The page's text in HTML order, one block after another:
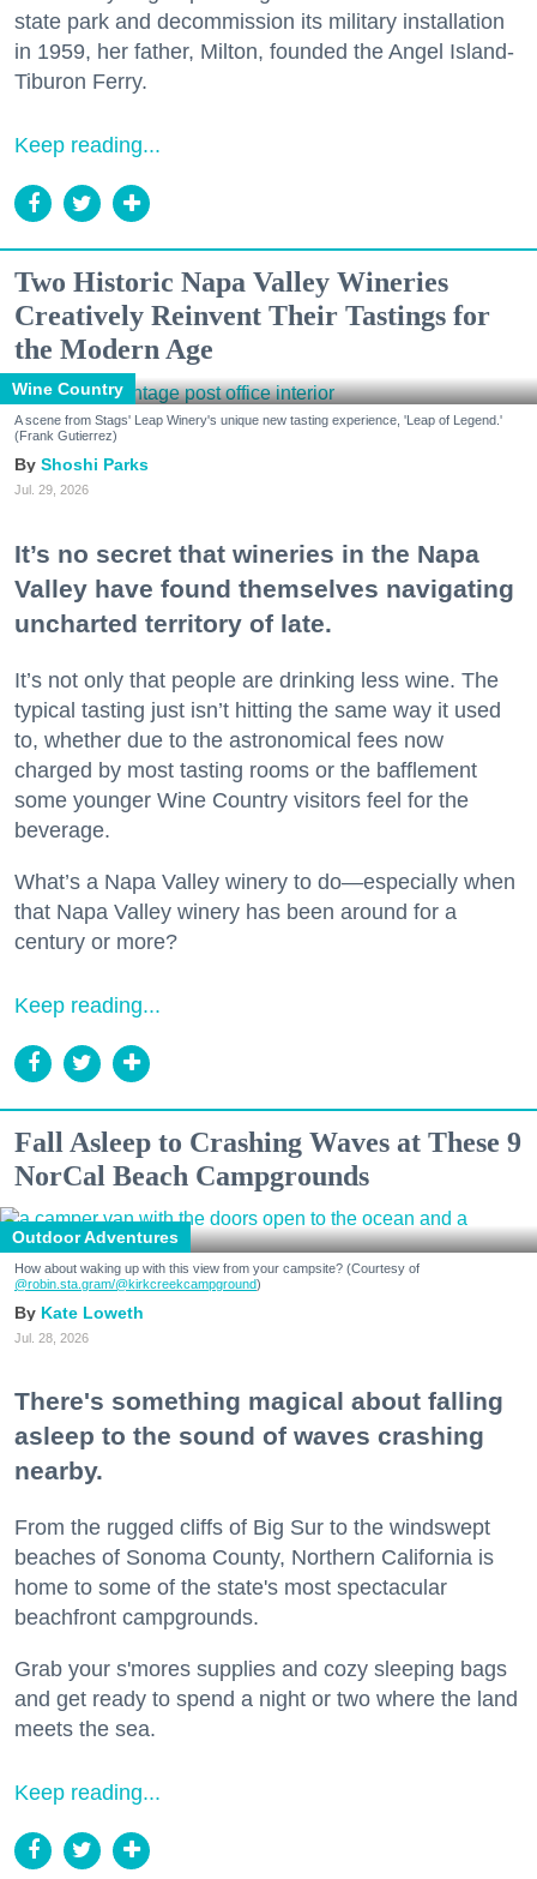
state park and decommission its military installation
in 1959, her father, Milton, founded the Angel Island-
Tiburon Ferry.
Keep reading...
Two Historic Napa Valley Wineries
Creatively Reinvent Their Tastings for
the Modern Age
Wine Country
A scene from Stags' Leap Winery's unique new tasting experience, 'Leap of Legend.'
(Frank Gutierrez)
Shoshi Parks
Jul. 29, 2026
It’s no secret that wineries in the Napa
Valley have found themselves navigating
uncharted territory of late.
It’s not only that people are drinking less wine. The
typical tasting just isn’t hitting the same way it used
to, whether due to the astronomical fees now
charged by most tasting rooms or the bafflement
some younger Wine Country visitors feel for the
beverage.
What’s a Napa Valley winery to do—especially when
that Napa Valley winery has been around for a
century or more?
Keep reading...
Fall Asleep to Crashing Waves at These 9
NorCal Beach Campgrounds
Outdoor Adventures
How about waking up with this view from your campsite? (Courtesy of
@robin.sta.gram/@kirkcreekcampground)
Kate Loweth
Jul. 28, 2026
There's something magical about falling
asleep to the sound of waves crashing
nearby.
From the rugged cliffs of Big Sur to the windswept
beaches of Sonoma County, Northern California is
home to some of the state's most spectacular
beachfront campgrounds.
Grab your s'mores supplies and cozy sleeping bags
and get ready to spend a night or two where the land
meets the sea.
Keep reading...